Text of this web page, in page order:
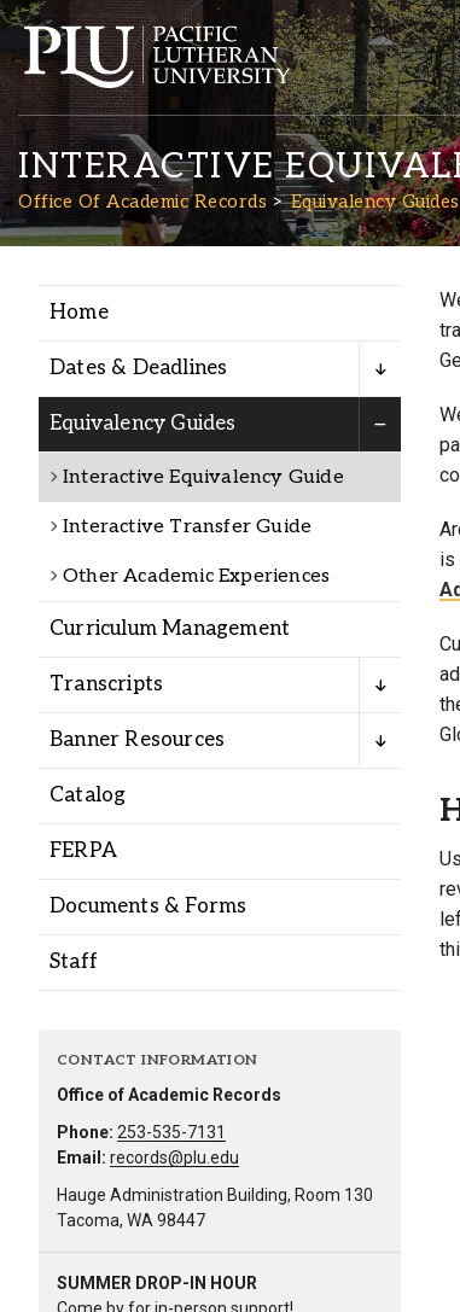
Academics
Admission
Student Life
Alumni
Administration
About
Calendar
Directory
INTERACTIVE
Office Of Academic Records Equivalency Guides
Home
Dates & Deadlines
Equivalency Guides
Interactive Equivalency Guide
Interactive Transfer Guide
Other Academic Experiences
Curriculum Management
Transcripts
Banner Resources
Catalog
FERPA
Documents & Forms
Staff
CONTACT INFORMATION
Office of Academic Records
Phone: 253-535-7131
Email: records@plu.edu
Hauge Administration Building, Room 130
Tacoma, WA 98447
SUMMER DROP-IN HOUR
is